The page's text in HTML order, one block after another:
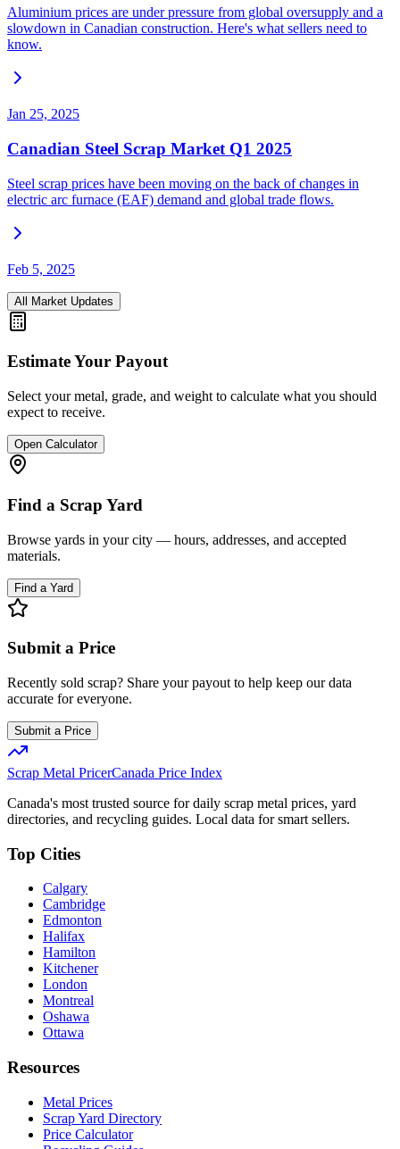
Aluminium prices are under pressure from global oversupply and a
slowdown in Canadian construction. Here's what sellers need to
know.
Jan 25, 2025
Canadian Steel Scrap Market Q1 2025
Steel scrap prices have been moving on the back of changes in
electric arc furnace (EAF) demand and global trade flows.
Feb 5, 2025
All Market Updates
Estimate Your Payout
Select your metal, grade, and weight to calculate what you should
expect to receive.
Open Calculator
Find a Scrap Yard
Browse yards in your city — hours, addresses, and accepted
materials.
Find a Yard
Submit a Price
Recently sold scrap? Share your payout to help keep our data
accurate for everyone.
Submit a Price
Scrap Metal PricerCanada Price Index
Canada's most trusted source for daily scrap metal prices, yard
directories, and recycling guides. Local data for smart sellers.
Top Cities
Calgary
Cambridge
Edmonton
Halifax
Hamilton
Kitchener
London
Montreal
Oshawa
Ottawa
Resources
Metal Prices
Scrap Yard Directory
Price Calculator